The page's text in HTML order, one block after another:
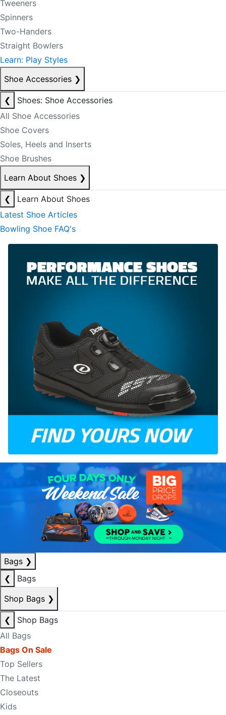
Tweeners
Spinners
Two-Handers
Straight Bowlers
Learn: Play Styles
Shoe Accessories ❯
❮
Shoes: Shoe Accessories
All Shoe Accessories
Shoe Covers
Soles, Heels and Inserts
Shoe Brushes
Learn About Shoes ❯
❮
Learn About Shoes
Latest Shoe Articles
Bowling Shoe FAQ's
Bags ❯
❮
Bags
Shop Bags ❯
❮
Shop Bags
All Bags
Bags On Sale
Top Sellers
The Latest
Closeouts
Kids